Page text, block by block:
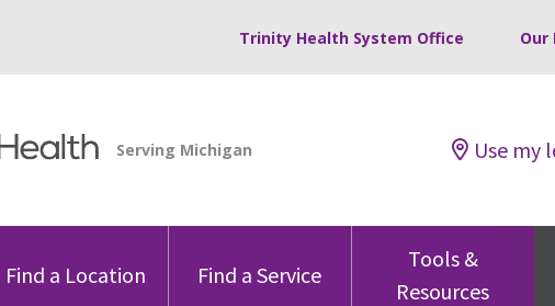
Trinity Health System Office Our
Use my
Find a Location Find a Service
Tools &
Resources